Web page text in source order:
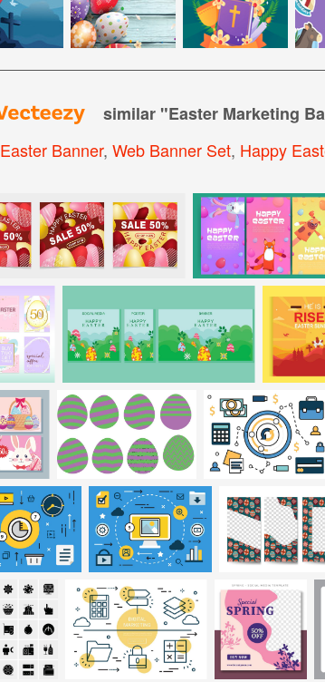
similar "Easter Marketing
Easter Banner, Web Banner Set, Happy